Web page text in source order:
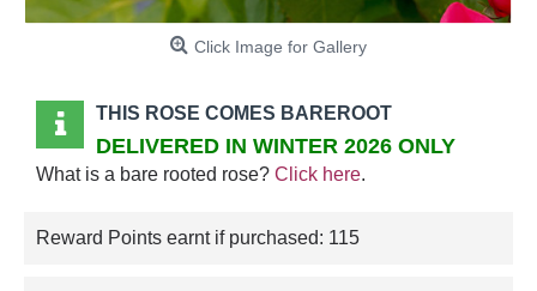
Click Image for Gallery
THIS ROSE COMES BAREROOT
DELIVERED IN WINTER 2026 ONLY
What is a bare rooted rose? Click here.
Reward Points earnt if purchased: 115